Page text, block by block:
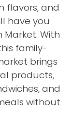
flavors, and
have you
With
family-
brings
products,
and
without